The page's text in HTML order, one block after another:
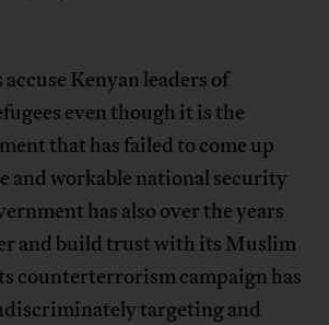
accuse Kenyan leaders of
even though it is the
that has failed to come up
and workable national security
has also over the years
and build trust with its Muslim
counterterrorism campaign has
targeting and